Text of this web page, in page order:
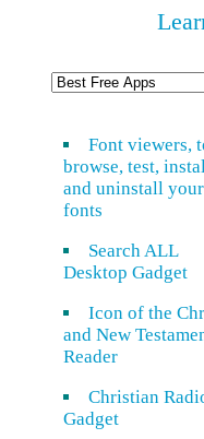
Font viewers,
browse, test,
and uninstall your
fonts
Search ALL
Desktop Gadget
Icon of the
and New
Reader
Christian
Gadget